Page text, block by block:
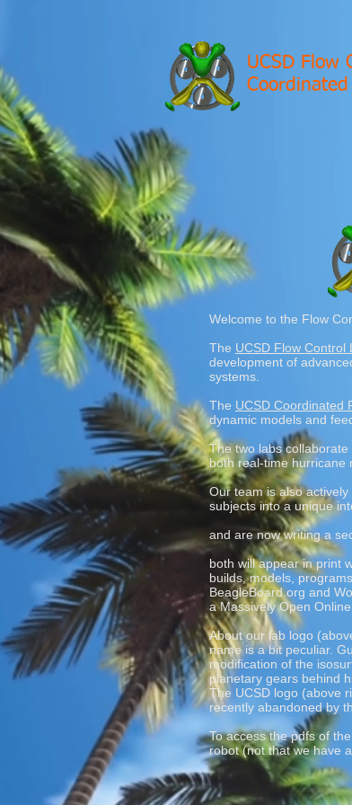
UCSD Flow
Welcome to the Flow
The UCSD Flow Control
development of
systems.
The UCSD Coordinated
dynamic models and
The two labs
both real-time hurricane
Our team is also actively
subjects into a unique
and are now writing a
both will appear in print
builds, models,
BeagleBoard.org and
a Massively Open
About our lab logo
name is a bit peculiar.
modification of the
planetary gears behind
The UCSD logo (above
recently abandoned by
To access the pdfs of
robot (not that we have